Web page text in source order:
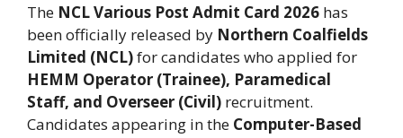
The NCL Various Post Admit Card 2026 has
been officially released by Northern Coalfields
Limited (NCL)for candidates who applied for
HEMM Operator (Trainee), Paramedical
Staff, and Overseer (Civil) recruitment.
Candidates appearing in the Computer-Based